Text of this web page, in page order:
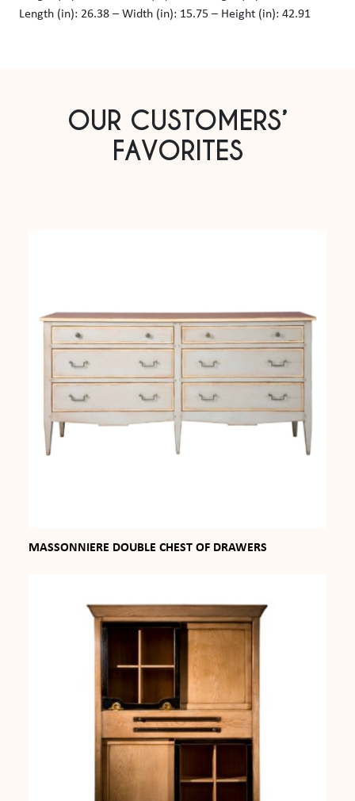
Length (in): 26.38 – Width (in): 15.75 – Height (in): 42.91
OUR CUSTOMERS’
FAVORITES
MASSONNIERE DOUBLE CHEST OF DRAWERS